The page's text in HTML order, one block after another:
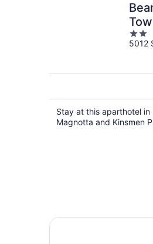
2
out
5012
Stay at this aparthotel
Magnotta and Kinsmen